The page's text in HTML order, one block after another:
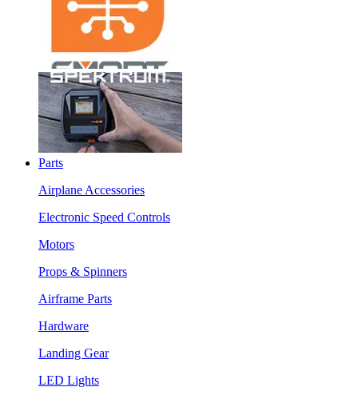
Parts
Airplane Accessories
Electronic Speed Controls
Motors
Props & Spinners
Airframe Parts
Hardware
Landing Gear
LED Lights